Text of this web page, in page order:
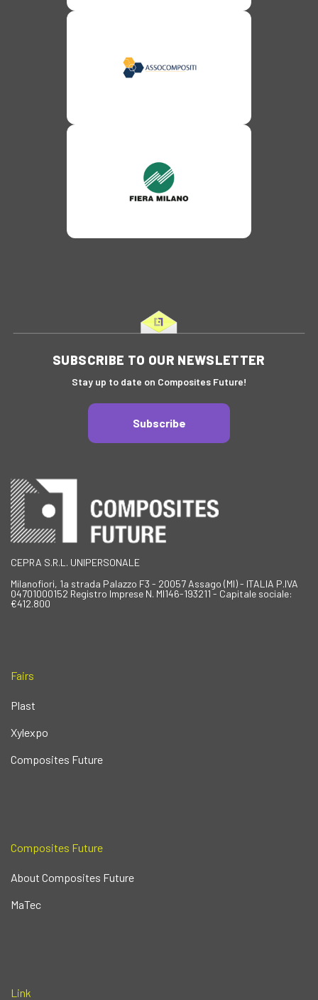
SUBSCRIBE TO OUR NEWSLETTER
Stay up to date on Composites Future!
Subscribe
CEPRA S.R.L. UNIPERSONALE
Milanofiori, 1a strada Palazzo F3 - 20057 Assago (MI) - ITALIA P.IVA
04701000152 Registro Imprese N. MI146-193211 - Capitale sociale:
€412.800
Fairs
Plast
Xylexpo
Composites Future
Composites Future
About Composites Future
MaTec
Link